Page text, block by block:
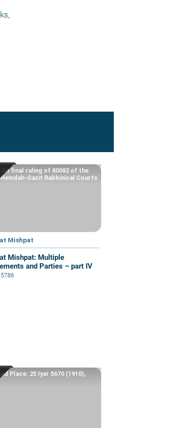
Mishpat
Mishpat: Multiple
and Parties – part IV
on final ruling of 80082 of the
Gazit Rabbinical Courts
Place: 25 Iyar 5670 (1910),